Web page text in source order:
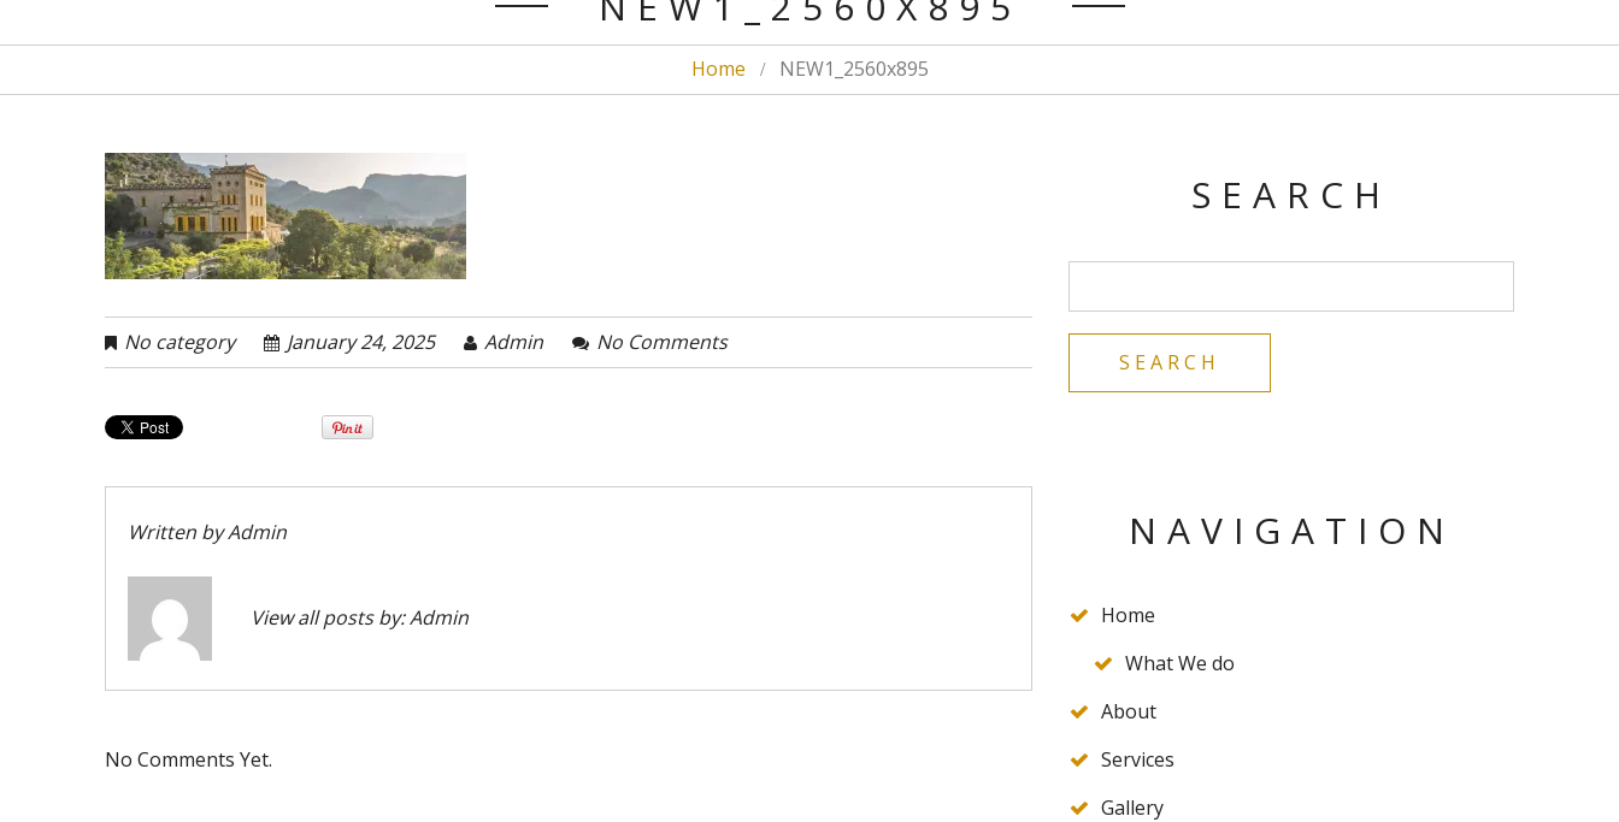
Home NEW1_2560x895
No category January 24, 2025 Admin No Comments
Written byAdmin
View all posts by:Admin
No Comments Yet.
SEARCH
NAVIGATION
Home
What We do
About
Services
Gallery